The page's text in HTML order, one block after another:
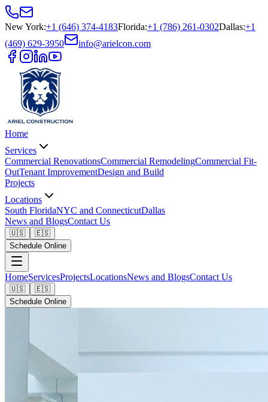
New York:+1 (646) 374-4183Florida:+1 (786) 261-0302Dallas:+1
(469) 629-3950
info@arielcon.com
Home
Services
Commercial RenovationsCommercial RemodelingCommercial Fit-
OutTenant ImprovementDesign and Build
Projects
Locations
South FloridaNYC and ConnecticutDallas
News and BlogsContact Us
🇺🇸
🇪🇸
Schedule Online
HomeServicesProjectsLocationsNews and BlogsContact Us
🇺🇸
🇪🇸
Schedule Online